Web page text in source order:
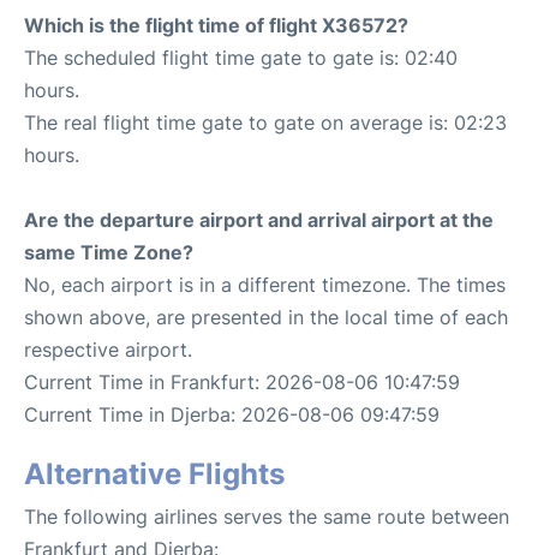
Which is the flight time of flight X36572?
The scheduled flight time gate to gate is: 02:40
hours.
The real flight time gate to gate on average is: 02:23
hours.
Are the departure airport and arrival airport at the
same Time Zone?
No, each airport is in a different timezone. The times
shown above, are presented in the local time of each
respective airport.
Current Time in Frankfurt: 2026-08-06 10:47:59
Current Time in Djerba: 2026-08-06 09:47:59
Alternative Flights
The following airlines serves the same route between
Frankfurt and Djerba: